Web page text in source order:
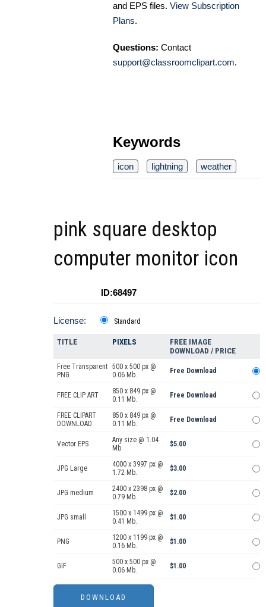
and EPS files. View Subscription
Plans.
Questions: Contact
support@classroomclipart.com.
Keywords
icon lightning weather
pink square desktop
computer monitor icon
ID:68497
License: Standard
TITLE PIXELS
FREE IMAGE
DOWNLOAD / PRICE
Free Transparent
PNG
500 x 500 px @
0.06 Mb.
Free Download
FREE CLIP ART
850 x 849 px @
0.11 Mb.
Free Download
FREE CLIPART
DOWNLOAD
850 x 849 px @
0.11 Mb.
Free Download
Vector EPS
Any size @ 1.04
Mb.
$5.00
JPG Large
4000 x 3997 px @
1.72 Mb.
$3.00
JPG medium
2400 x 2398 px @
0.79 Mb.
$2.00
JPG small
1500 x 1499 px @
0.41 Mb.
$1.00
PNG
1200 x 1199 px @
0.16 Mb.
$1.00
GIF
500 x 500 px @
0.06 Mb.
$1.00